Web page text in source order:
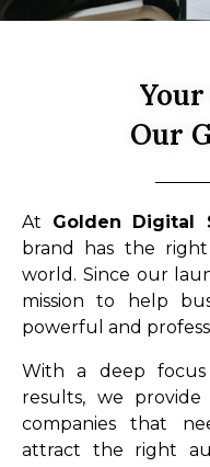
Our
At Golden Digital
brand has the
world. Since our
mission to help
powerful and
With a deep focus
results, we
companies that
attract the right